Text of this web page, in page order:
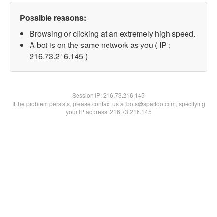
Possible reasons:
Browsing or clicking at an extremely high speed.
A bot is on the same network as you ( IP :
216.73.216.145 )
Session IP:216.73.216.145
If the problem persists, please contact us at bots@spartoo.com, specifying
your IP address: 216.73.216.145